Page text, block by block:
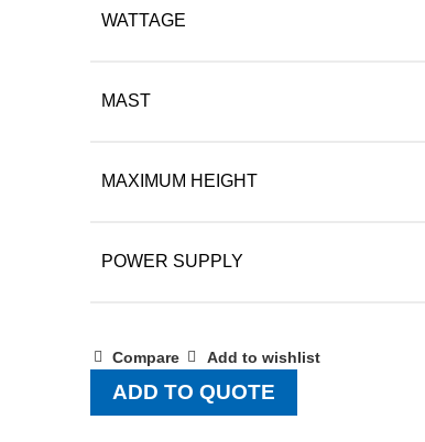
WATTAGE
MAST
MAXIMUM HEIGHT
POWER SUPPLY
Compare Add to wishlist
ADD TO QUOTE